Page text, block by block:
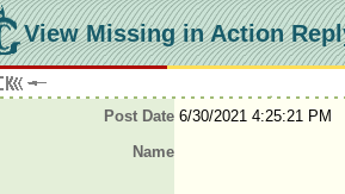
View Missing in Action
Post Date6/30/2021 4:25:21 PM
Name